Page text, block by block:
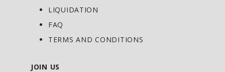
LIQUIDATION
FAQ
TERMS AND CONDITIONS
JOIN US